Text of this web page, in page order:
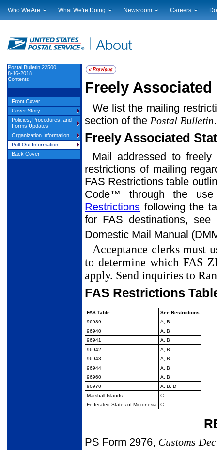
Who We Are
Financials
Judicial Officer
Legal
Our History
Postal Facts
What We're Doing
Current Initiatives
Sustainability
Government Services
Postal Customer Council
Service Performance Results
Newsroom
Local News
Photo Gallery
Careers
Freely
We list the mailing
section of the Postal Bulletin
Freely Associated
Mail addressed to
restrictions of mailing
FAS Restrictions table
Code™ through the use
Restrictions following the
for FAS destinations, see
Domestic Mail Manual
Acceptance clerks must
to determine which FAS
apply. Send inquiries to
FAS Restrictions
FAS Table
See Restrictions
96939
A, B
96940
A, B
96941
A, B
96942
A, B
96943
A, B
96944
A, B
96960
A, B
96970
A, B, D
Marshall Islands
C
Federated States of Micronesia
C
PS Form 2976, Customs
Postal Bulletin 22500
8-16-2018
Contents
Front Cover
Cover Story
Policies, Procedures, and
Forms Updates
Organization Information
Pull-Out Information
Back Cover